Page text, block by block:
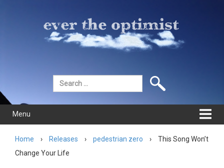
Menu
Home › Releases › pedestrian zero ›
This Song Won’t
Change Your Life